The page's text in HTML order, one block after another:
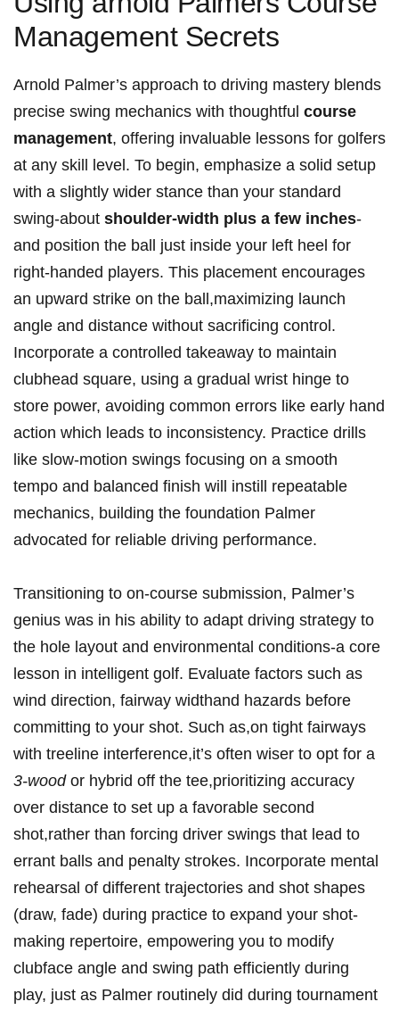
Management Secrets
Arnold Palmer’s approach to driving mastery blends
precise swing mechanics with thoughtful course
management, offering invaluable lessons for golfers
at any skill level. To begin, emphasize a solid setup
with a slightly wider stance than your standard
swing-about shoulder-width plus a few inches-
and position the ball just inside your left heel for
right-handed players. This placement encourages
an upward strike on the ball,maximizing launch
angle and distance without sacrificing control.
Incorporate a controlled takeaway to maintain
clubhead square, using a gradual wrist hinge to
store power, avoiding common errors like early hand
action which leads to inconsistency. Practice drills
like slow-motion swings focusing on a smooth
tempo and balanced finish will instill repeatable
mechanics, building the foundation Palmer
advocated for reliable driving performance.
Transitioning to on-course submission, Palmer’s
genius was in his ability to adapt driving strategy to
the hole layout and environmental conditions-a core
lesson in intelligent golf. Evaluate factors such as
wind direction, fairway widthand hazards before
committing to your shot. Such as,on tight fairways
with treeline interference,it’s often wiser to opt for a
3-woodor hybrid off the tee,prioritizing accuracy
over distance to set up a favorable second
shot,rather than forcing driver swings that lead to
errant balls and penalty strokes. Incorporate mental
rehearsal of different trajectories and shot shapes
(draw, fade) during practice to expand your shot-
making repertoire, empowering you to modify
clubface angle and swing path efficiently during
play, just as Palmer routinely did during tournament